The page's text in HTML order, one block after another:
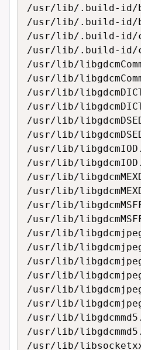
/usr/lib/.build-id/
/usr/lib/.build-id/b2/
/usr/lib/.build-id/
/usr/lib/.build-id/cf/
/usr/lib/
/usr/lib/
/usr/lib/
/usr/lib/
/usr/lib/
/usr/lib/
/usr/lib/
/usr/lib/
/usr/lib/
/usr/lib/
/usr/lib/
/usr/lib/
/usr/lib/
/usr/lib/
/usr/lib/
/usr/lib/
/usr/lib/
/usr/lib/
/usr/lib/
/usr/lib/
/usr/lib/